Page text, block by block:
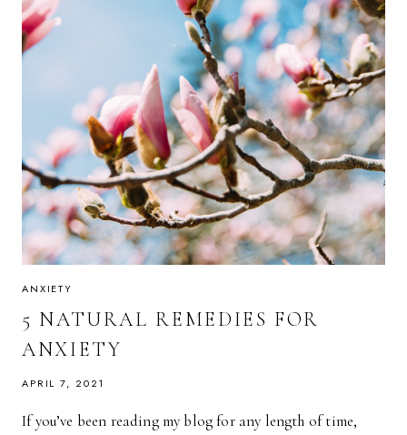
ANXIETY
5 NATURAL REMEDIES FOR
ANXIETY
APRIL 7, 2021
If you’ve been reading my blog for any length of time,